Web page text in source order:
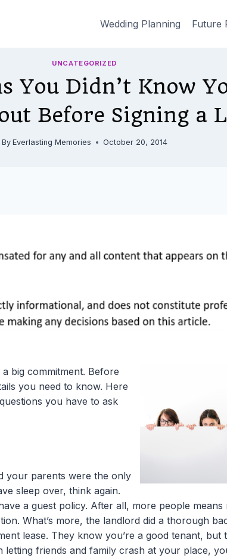
Wedding Planning Future
UNCATEGORIZED
You Didn’t Know
Before Signing a
By Everlasting Memories October 20, 2014
big commitment. Before
you need to know. Here
you have to ask
your parents were the only
sleep over, think again.
a guest policy. After all, more people means
What’s more, the landlord did a thorough
lease. They know you’re a good tenant, but
friends and family crash at your place,